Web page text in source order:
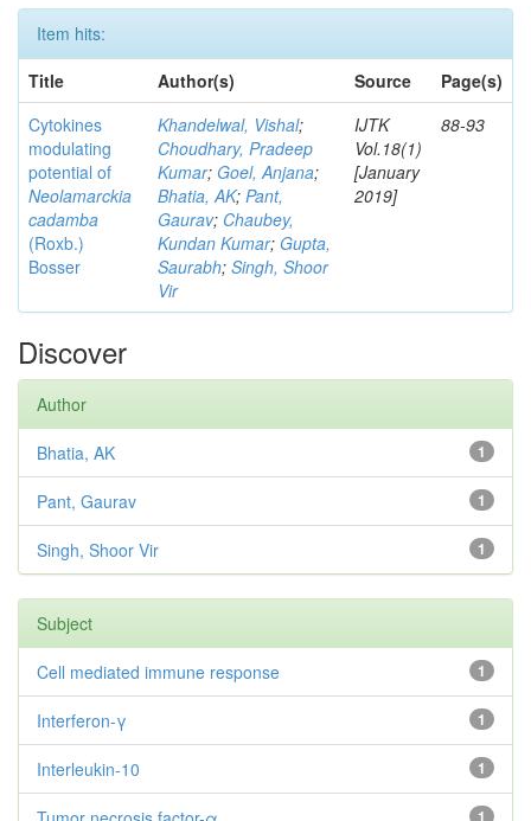
Item hits:
Title
Author(s) Source
Page(s)
Cytokines
modulating
potential of
Neolamarckia
cadamba
(Roxb.)
Bosser
Khandelwal, Vishal;
Choudhary, Pradeep
Kumar; Goel, Anjana;
Bhatia, AK; Pant,
Gaurav; Chaubey,
Kundan Kumar; Gupta,
Saurabh; Singh, Shoor
Vir
IJTK
Vol.18(1)
[January
2019]
88-93
Discover
Author
1
Bhatia, AK
1
Pant, Gaurav
1
Singh, Shoor Vir
Subject
1
Cell mediated immune response
1
Interferon-γ
1
Interleukin-10
1